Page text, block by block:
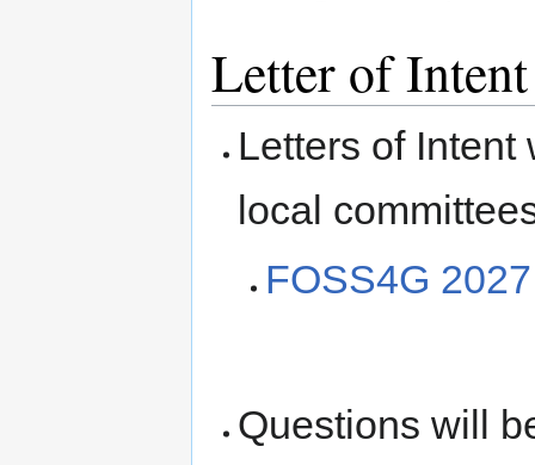
Letter of
Letters of Intent
local
FOSS4G
Questions will